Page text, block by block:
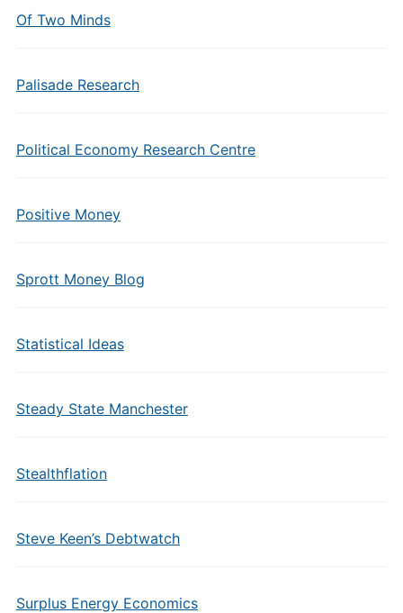
Of Two Minds
Palisade Research
Political Economy Research Centre
Positive Money
Sprott Money Blog
Statistical Ideas
Steady State Manchester
Stealthflation
Steve Keen’s Debtwatch
Surplus Energy Economics